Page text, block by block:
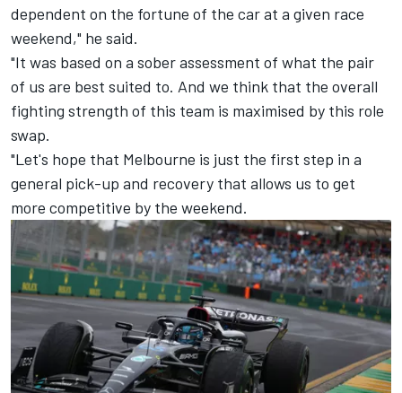
dependent on the fortune of the car at a given race
weekend," he said.
"It was based on a sober assessment of what the pair
of us are best suited to. And we think that the overall
fighting strength of this team is maximised by this role
swap.
"Let's hope that Melbourne is just the first step in a
general pick-up and recovery that allows us to get
more competitive by the weekend.